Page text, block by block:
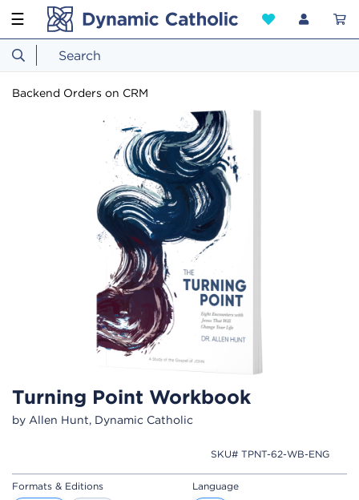
☰
Backend Orders on CRM
Turning Point Workbook
by Allen Hunt, Dynamic Catholic
SKU# TPNT-62-WB-ENG
Formats & Editions Language